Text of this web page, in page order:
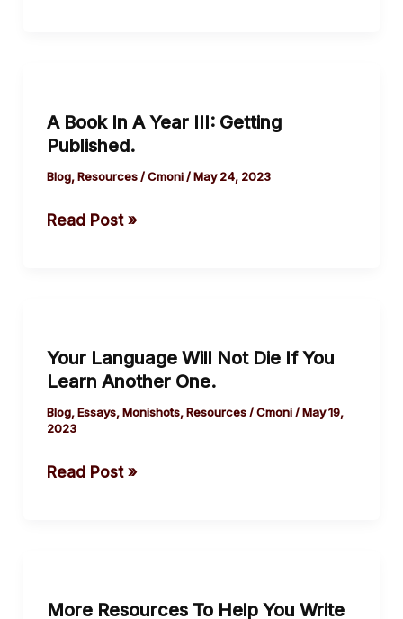
A Book In A Year III: Getting
Published.
Blog,Resources/Cmoni/May 24, 2023
In
A
Year
Getting
Read Post »
Your Language Will Not Die If You
Learn Another One.
Blog,Essays,Monishots,Resources/Cmoni/May 19,
2023
Will
Not
Die
If
You
Read Post »
More Resources To Help You Write
To